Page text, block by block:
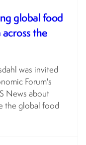
global food
the
was invited
Forum's
News about
the global food